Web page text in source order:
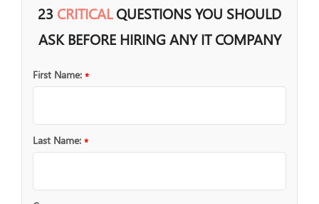
23 CRITICALQUESTIONS YOU SHOULD
ASK BEFORE HIRING ANY IT COMPANY
First Name:*
Last Name:*